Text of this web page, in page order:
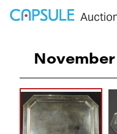
November